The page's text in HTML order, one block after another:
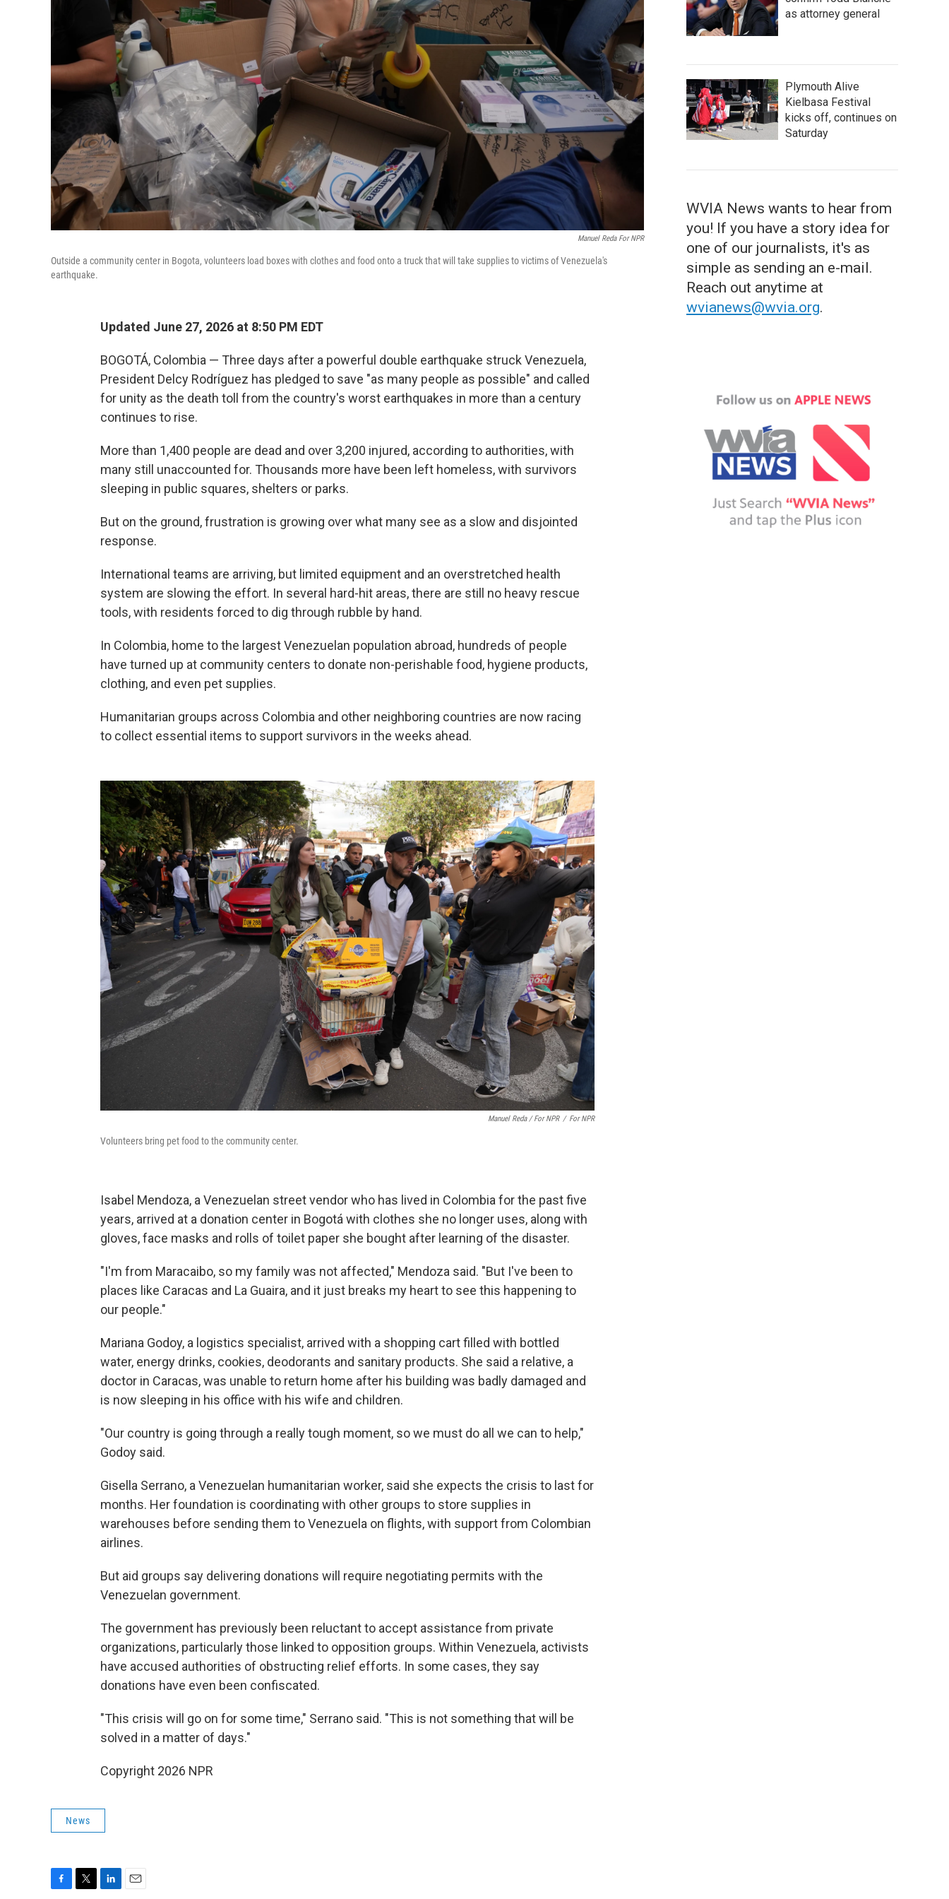
Manuel Reda For NPR
Outside a community center in Bogota, volunteers load boxes with clothes and food onto a truck that will take supplies to victims of Venezuela's
earthquake.
Updated June 27, 2026 at 8:50 PM EDT
BOGOTÁ, Colombia — Three days after a powerful double earthquake struck Venezuela,
President Delcy Rodríguez has pledged to save "as many people as possible" and called
for unity as the death toll from the country's worst earthquakes in more than a century
continues to rise.
More than 1,400 people are dead and over 3,200 injured, according to authorities, with
many still unaccounted for. Thousands more have been left homeless, with survivors
sleeping in public squares, shelters or parks.
But on the ground, frustration is growing over what many see as a slow and disjointed
response.
International teams are arriving, but limited equipment and an overstretched health
system are slowing the effort. In several hard-hit areas, there are still no heavy rescue
tools, with residents forced to dig through rubble by hand.
In Colombia, home to the largest Venezuelan population abroad, hundreds of people
have turned up at community centers to donate non-perishable food, hygiene products,
clothing, and even pet supplies.
Humanitarian groups across Colombia and other neighboring countries are now racing
to collect essential items to support survivors in the weeks ahead.
Manuel Reda / For NPR / For NPR
Volunteers bring pet food to the community center.
Isabel Mendoza, a Venezuelan street vendor who has lived in Colombia for the past five
years, arrived at a donation center in Bogotá with clothes she no longer uses, along with
gloves, face masks and rolls of toilet paper she bought after learning of the disaster.
"I'm from Maracaibo, so my family was not affected," Mendoza said. "But I've been to
places like Caracas and La Guaira, and it just breaks my heart to see this happening to
our people."
Mariana Godoy, a logistics specialist, arrived with a shopping cart filled with bottled
water, energy drinks, cookies, deodorants and sanitary products. She said a relative, a
doctor in Caracas, was unable to return home after his building was badly damaged and
is now sleeping in his office with his wife and children.
"Our country is going through a really tough moment, so we must do all we can to help,"
Godoy said.
Gisella Serrano, a Venezuelan humanitarian worker, said she expects the crisis to last for
months. Her foundation is coordinating with other groups to store supplies in
warehouses before sending them to Venezuela on flights, with support from Colombian
airlines.
But aid groups say delivering donations will require negotiating permits with the
Venezuelan government.
The government has previously been reluctant to accept assistance from private
organizations, particularly those linked to opposition groups. Within Venezuela, activists
have accused authorities of obstructing relief efforts. In some cases, they say
donations have even been confiscated.
"This crisis will go on for some time," Serrano said. "This is not something that will be
solved in a matter of days."
Copyright 2026 NPR
News
as attorney general
Plymouth Alive
Kielbasa Festival
kicks off, continues on
Saturday
WVIA News wants to hear from
you! If you have a story idea for
one of our journalists, it's as
simple as sending an e-mail.
Reach out anytime at
wvianews@wvia.org.